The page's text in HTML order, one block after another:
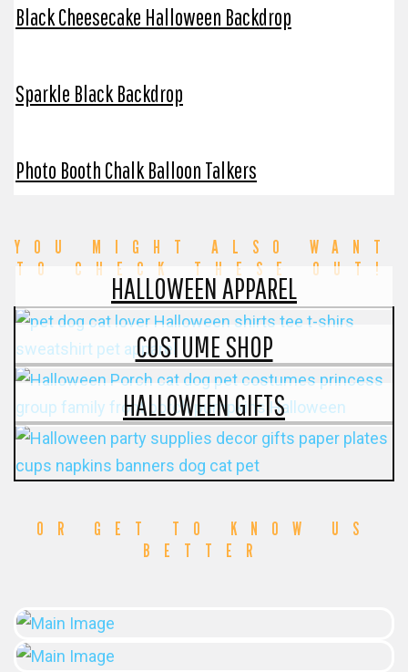
Black Cheesecake Halloween Backdrop
Sparkle Black Backdrop
Photo Booth Chalk Balloon Talkers
YOU MIGHT ALSO WANT
TO CHECK THESE OUT!
HALLOWEEN APPAREL
COSTUME SHOP
HALLOWEEN GIFTS
OR GET TO KNOW US
BETTER